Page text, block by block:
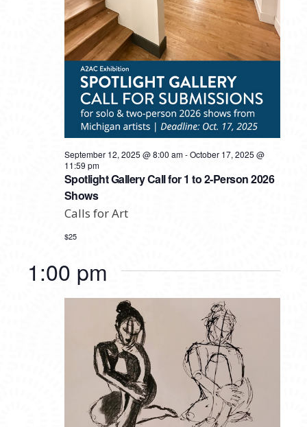
Spotlight Gallery Call for 1 to 2-Person 2026
Shows
September 12, 2025 @ 8:00 am-October 17, 2025 @
11:59 pm
Calls for Art
$25
1:00 pm